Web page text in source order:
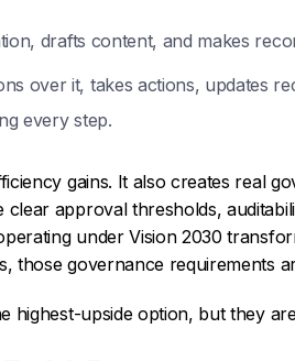
drafts content, and makes
over it, takes actions, updates
every step.
gains. It also creates real
approval thresholds,
under Vision 2030
those governance requirements
highest-upside option, but they